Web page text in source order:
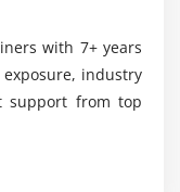
with 7+ years
industry
support from top